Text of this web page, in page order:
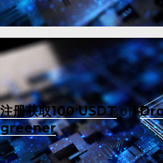
注册获取100 USDTon
greener